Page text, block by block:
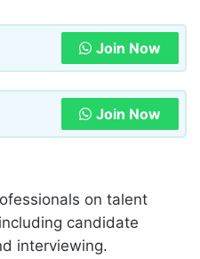
Join Now
Join Now
on talent
candidate
interviewing.